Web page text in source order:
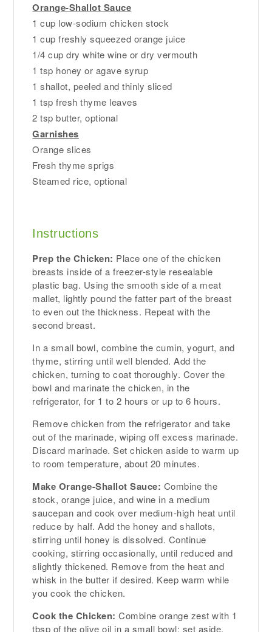
Orange-Shallot Sauce
1 cup low-sodium chicken stock
1 cup freshly squeezed orange juice
1/4 cup dry white wine or dry vermouth
1 tsp honey or agave syrup
1 shallot, peeled and thinly sliced
1 tsp fresh thyme leaves
2 tsp butter, optional
Garnishes
Orange slices
Fresh thyme sprigs
Steamed rice, optional
Instructions
Prep the Chicken: Place one of the chicken
breasts inside of a freezer-style resealable
plastic bag. Using the smooth side of a meat
mallet, lightly pound the fatter part of the breast
to even out the thickness. Repeat with the
second breast.
In a small bowl, combine the cumin, yogurt, and
thyme, stirring until well blended. Add the
chicken, turning to coat thoroughly. Cover the
bowl and marinate the chicken, in the
refrigerator, for 1 to 2 hours or up to 6 hours.
Remove chicken from the refrigerator and take
out of the marinade, wiping off excess marinade.
Discard marinade. Set chicken aside to warm up
to room temperature, about 20 minutes.
Make Orange-Shallot Sauce: Combine the
stock, orange juice, and wine in a medium
saucepan and cook over medium-high heat until
reduce by half. Add the honey and shallots,
stirring until honey is dissolved. Continue
cooking, stirring occasionally, until reduced and
slightly thickened. Remove from the heat and
whisk in the butter if desired. Keep warm while
you cook the chicken.
Cook the Chicken: Combine orange zest with 1
tbsp of the olive oil in a small bowl; set aside.